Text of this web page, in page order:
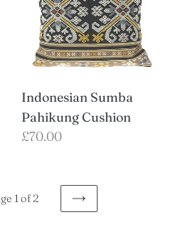
Cushion
Indonesian Sumba
Pahikung Cushion
Regular
£70.00
1 of 2
NEXT